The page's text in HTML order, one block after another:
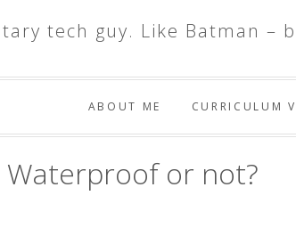
tech guy. Like Batman
ABOUT ME CURRICULUM
Waterproof or not?